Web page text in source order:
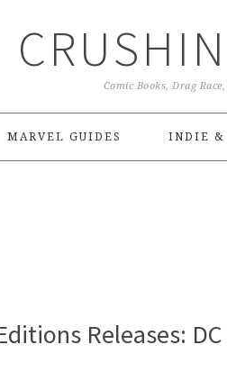
Comic Books, Drag
MARVEL GUIDES INDIE &
Releases: